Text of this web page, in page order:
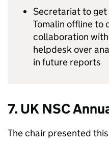
Secretariat to get
Tomalin offline to
collaboration with
helpdesk over
in future reports
7. UK NSC
The chair presented